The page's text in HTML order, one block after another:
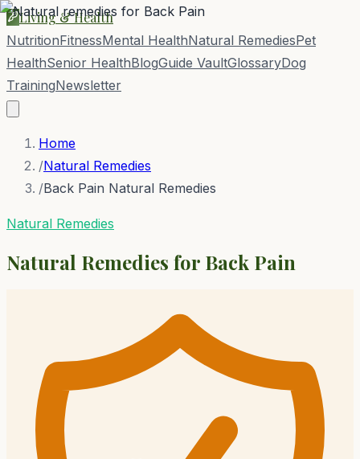
Living & Health
NutritionFitnessMental HealthNatural RemediesPet
HealthSenior HealthBlogGuide VaultGlossaryDog
TrainingNewsletter
Home
/Natural Remedies
/Back Pain Natural Remedies
Natural Remedies
Natural Remedies for Back Pain